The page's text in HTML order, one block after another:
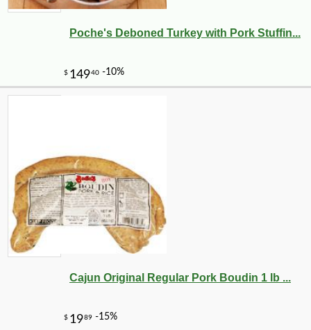
$1123 -10%
Poche's Deboned Turkey with Pork Stuffin...
Cajun Original Regular Pork Boudin 1 lb ...